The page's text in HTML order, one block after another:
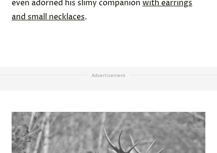
even adorned his slimy companion with earrings
and small necklaces.
Advertisement